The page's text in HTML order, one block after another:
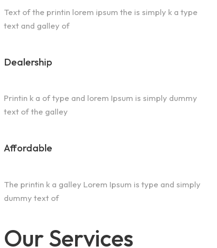
Text of the printin lorem ipsum the is simply k a type
text and galley of
Dealership
Printin k a of type and lorem Ipsum is simply dummy
text of the galley
Affordable
The printin k a galley Lorem Ipsum is type and simply
dummy text of
Our Services